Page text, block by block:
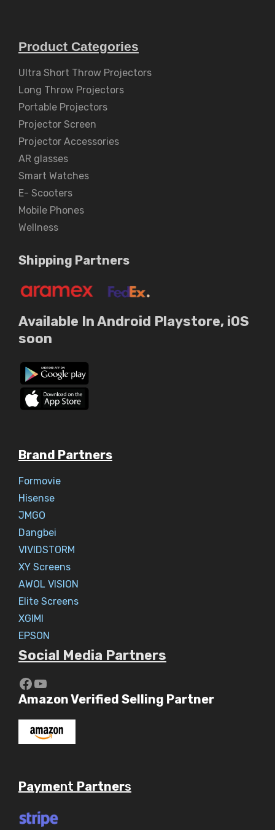
Product Categories
Ultra Short Throw Projectors
Long Throw Projectors
Portable Projectors
Projector Screen
Projector Accessories
AR glasses
Smart Watches
E- Scooters
Mobile Phones
Wellness
Shipping Partners
Available In Android Playstore, iOS
soon
Brand Partners
Formovie
Hisense
JMGO
Dangbei
VIVIDSTORM
XY Screens
AWOL VISION
Elite Screens
XGIMI
EPSON
Social Media Partners
https://www.youtube.com/c/
YouTube
Amazon Verified Selling Partner
Payment Partners